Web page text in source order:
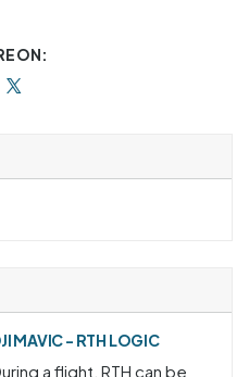
ON:
MAVIC - RTH LOGIC
a flight, RTH can be